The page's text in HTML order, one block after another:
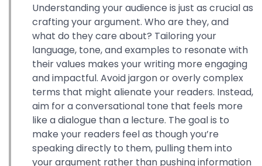
Understanding your audience is just as crucial as
crafting your argument. Who are they, and
what do they care about? Tailoring your
language, tone, and examples to resonate with
their values makes your writing more engaging
and impactful. Avoid jargon or overly complex
terms that might alienate your readers. Instead,
aim for a conversational tone that feels more
like a dialogue than a lecture. The goal is to
make your readers feel as though you’re
speaking directly to them, pulling them into
your argument rather than pushing information